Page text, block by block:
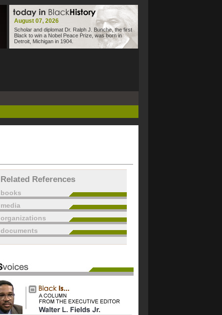
August 07, 2026
Scholar and diplomat Dr. Ralph J. Bunche, the first
Black to win a Nobel Peace Prize, was born in
Detroit, Michigan in 1904.
Related References
books
media
organizations
documents